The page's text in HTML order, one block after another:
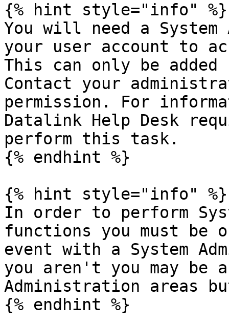
{% hint style="info" %}
You will need a
your user account to
This can only be
Contact your
permission. For
Datalink Help Desk
perform this task.
{% endhint %}
{% hint style="info" %}
In order to perform
functions you must be
event with a System
you aren't you may be
Administration areas
{% endhint %}